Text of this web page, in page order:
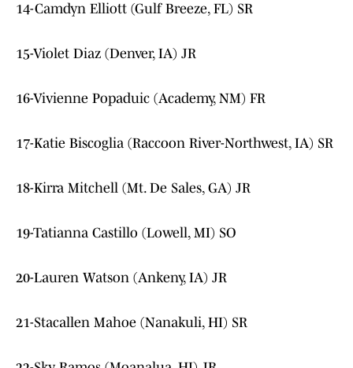
14-Camdyn Elliott (Gulf Breeze, FL) SR
15-Violet Diaz (Denver, IA) JR
16-Vivienne Popaduic (Academy, NM) FR
17-Katie Biscoglia (Raccoon River-Northwest, IA) SR
18-Kirra Mitchell (Mt. De Sales, GA) JR
19-Tatianna Castillo (Lowell, MI) SO
20-Lauren Watson (Ankeny, IA) JR
21-Stacallen Mahoe (Nanakuli, HI) SR